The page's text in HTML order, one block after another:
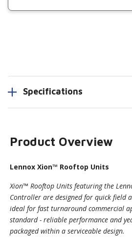
Specifications
Product Overview
Lennox Xion™ Rooftop Units
Xion™ Rooftop Units featuring the
Controller are designed for quick field
ideal for fast turnaround commercial
standard - reliable performance and
packaged within a serviceable design.